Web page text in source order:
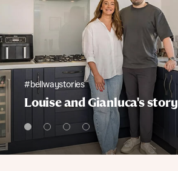
#bellwaystories
Louise and Gianluca's story